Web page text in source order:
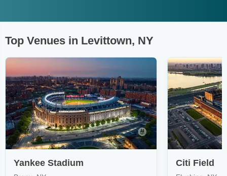
Top Venues in Levittown, NY
Yankee Stadium Citi Field